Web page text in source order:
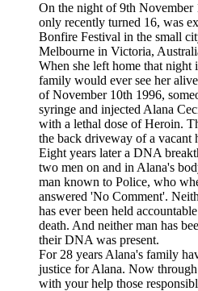
On the night of 9th
only recently turned 16, was
Bonfire Festival in the small
Melbourne in Victoria,
When she left home that night
family would ever see her
of November 10th 1996,
syringe and injected Alana
with a lethal dose of Heroin.
the back driveway of a vacant
Eight years later a DNA
two men on and in Alana's
man known to Police, who
answered 'No Comment'.
has ever been held
death. And neither man has
their DNA was present.
For 28 years Alana's family
justice for Alana. Now
with your help those